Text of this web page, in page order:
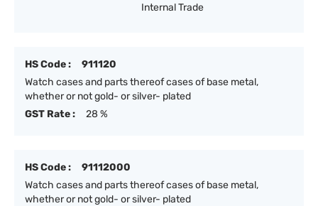
Internal Trade
HS Code :
911120
Watch cases and parts thereof cases of base metal,
whether or not gold- or silver- plated
GST Rate :
28 %
HS Code :
91112000
Watch cases and parts thereof cases of base metal,
whether or not gold- or silver- plated